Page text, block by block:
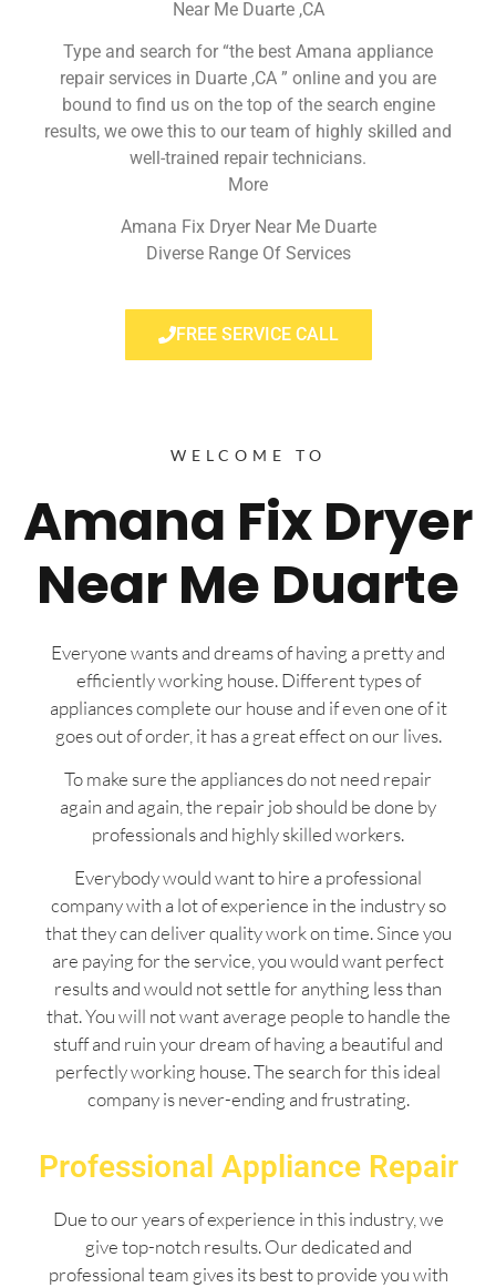
Near Me Duarte ,CA
Type and search for “the best Amana appliance
repair services in Duarte ,CA ” online and you are
bound to find us on the top of the search engine
results, we owe this to our team of highly skilled and
well-trained repair technicians.
More
Amana Fix Dryer Near Me Duarte
Diverse Range Of Services
FREE SERVICE CALL
WELCOME TO
Amana Fix Dryer
Near Me Duarte
Everyone wants and dreams of having a pretty and
efficiently working house. Different types of
appliances complete our house and if even one of it
goes out of order, it has a great effect on our lives.
To make sure the appliances do not need repair
again and again, the repair job should be done by
professionals and highly skilled workers.
Everybody would want to hire a professional
company with a lot of experience in the industry so
that they can deliver quality work on time. Since you
are paying for the service, you would want perfect
results and would not settle for anything less than
that. You will not want average people to handle the
stuff and ruin your dream of having a beautiful and
perfectly working house. The search for this ideal
company is never-ending and frustrating.
Professional Appliance Repair
Due to our years of experience in this industry, we
give top-notch results. Our dedicated and
professional team gives its best to provide you with